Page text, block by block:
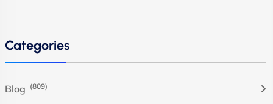
Categories
Blog (809)